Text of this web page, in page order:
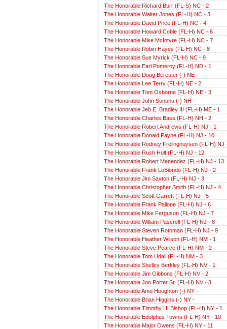
The Honorable Richard Burr (FL-S) NC - 2
The Honorable Walter Jones (FL-H) NC - 3
The Honorable David Price (FL-H) NC - 4
The Honorable Howard Coble (FL-H) NC - 6
The Honorable Mike McIntyre (FL-H) NC - 7
The Honorable Robin Hayes (FL-H) NC - 8
The Honorable Sue Myrick (FL-H) NC - 9
The Honorable Earl Pomeroy (FL-H) ND - 1
The Honorable Doug Bereuter (-) NE -
The Honorable Lee Terry (FL-H) NE - 2
The Honorable Tom Osborne (FL-H) NE - 3
The Honorable John Sununu (-) NH -
The Honorable Jeb E. Bradley III (FL-H) ME - 1
The Honorable Charles Bass (FL-H) NH - 2
The Honorable Robert Andrews (FL-H) NJ - 1
The Honorable Donald Payne (FL-H) NJ - 10
The Honorable Rodney Frelinghuysen (FL-H) NJ
The Honorable Rush Holt (FL-H) NJ - 12
The Honorable Robert Menendez (FL-H) NJ - 13
The Honorable Frank LoBiondo (FL-H) NJ - 2
The Honorable Jim Saxton (FL-H) NJ - 3
The Honorable Christopher Smith (FL-H) NJ - 4
The Honorable Scott Garrett (FL-H) NJ - 5
The Honorable Frank Pallone (FL-H) NJ - 6
The Honorable Mike Ferguson (FL-H) NJ - 7
The Honorable William Pascrell (FL-H) NJ - 8
The Honorable Steven Rothman (FL-H) NJ - 9
The Honorable Heather Wilson (FL-H) NM - 1
The Honorable Steve Pearce (FL-H) NM - 2
The Honorable Tom Udall (FL-H) NM - 3
The Honorable Shelley Berkley (FL-H) NV - 1
The Honorable Jim Gibbons (FL-H) NV - 2
The Honorable Jon Porter Sr. (FL-H) NV - 3
The Honorable Amo Houghton (-) NY -
The Honorable Brian Higgins (-) NY -
The Honorable Timothy H. Bishop (FL-H) NY - 1
The Honorable Edolphus Towns (FL-H) NY - 10
The Honorable Major Owens (FL-H) NY - 11